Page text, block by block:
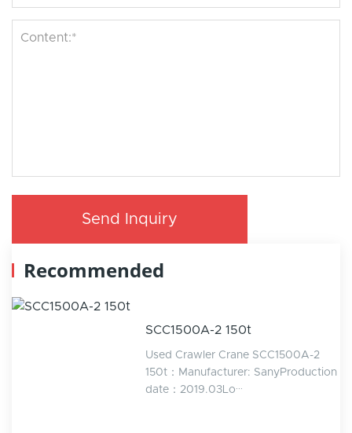
Send Inquiry
Recommended
SCC1500A-2 150t
Used Crawler Crane SCC1500A-2
150t：Manufacturer: SanyProduction
date：2019.03Lo···